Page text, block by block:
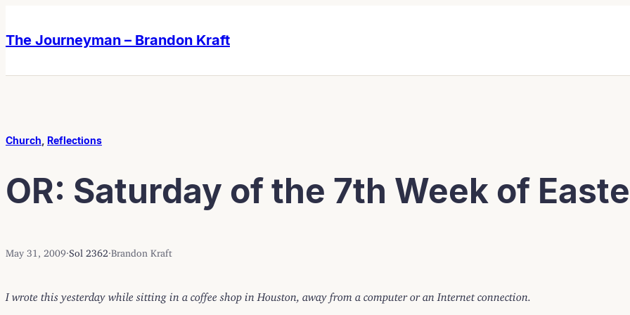
content
content
The Journeyman – Brandon Kraft
Church Reflections
OR: Saturday of the 7th Week of
May 31, 2009 Sol 2362 Brandon Kraft
I wrote this yesterday while sitting in a coffee shop in Houston, away from a computer or an Internet connection.